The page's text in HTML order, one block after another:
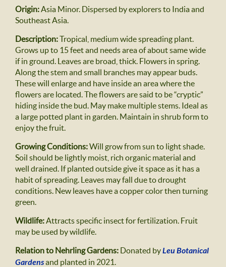
Origin:Asia Minor. Dispersed by explorers to India and
Southeast Asia.
Description:Tropical, medium wide spreading plant.
Grows up to 15 feet and needs area of about same wide
if in ground. Leaves are broad, thick. Flowers in spring.
Along the stem and small branches may appear buds.
These will enlarge and have inside an area where the
flowers are located. The flowers are said to be “cryptic”
hiding inside the bud. May make multiple stems. Ideal as
a large potted plant in garden. Maintain in shrub form to
enjoy the fruit.
Growing Conditions:Will grow from sun to light shade.
Soil should be lightly moist, rich organic material and
well drained. If planted outside give it space as it has a
habit of spreading. Leaves may fall due to drought
conditions. New leaves have a copper color then turning
green.
Wildlife:Attracts specific insect for fertilization. Fruit
may be used by wildlife.
Relation to Nehrling Gardens: Donated byLeu Botanical
Gardensand planted in 2021.